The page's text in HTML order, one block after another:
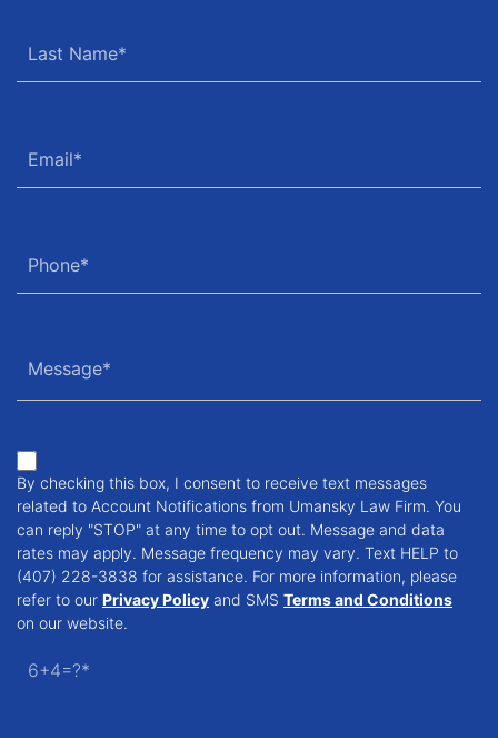
By checking this box, I consent to receive text messages
related to Account Notifications from Umansky Law Firm. You
can reply "STOP" at any time to opt out. Message and data
rates may apply. Message frequency may vary. Text HELP to
(407) 228-3838 for assistance. For more information, please
refer to our Privacy Policy and SMS Terms and Conditions
on our website.
6+4=?